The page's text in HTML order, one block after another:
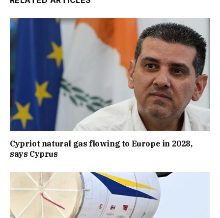
Cypriot natural gas flowing to Europe in 2028,
says Cyprus